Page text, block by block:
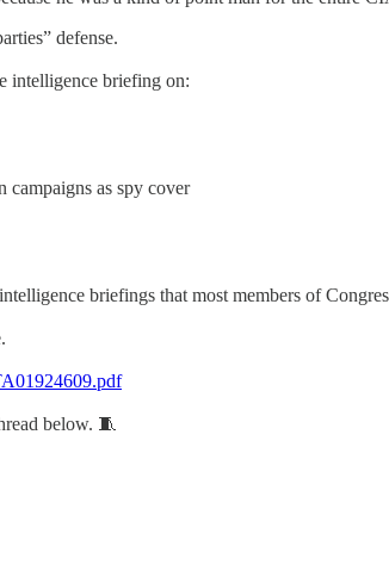
defense.
intelligence briefing on:
as spy cover
briefings that most members of
below. 🧵